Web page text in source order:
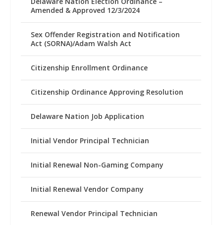
Amended & Approved 12/3/2024
Sex Offender Registration and Notification
Act (SORNA)/Adam Walsh Act
Citizenship Enrollment Ordinance
Citizenship Ordinance Approving Resolution
Delaware Nation Job Application
Initial Vendor Principal Technician
Initial Renewal Non-Gaming Company
Initial Renewal Vendor Company
Renewal Vendor Principal Technician